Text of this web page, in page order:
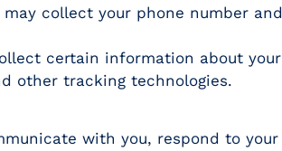
collect your phone number and
certain information about your
other tracking technologies.
with you, respond to your